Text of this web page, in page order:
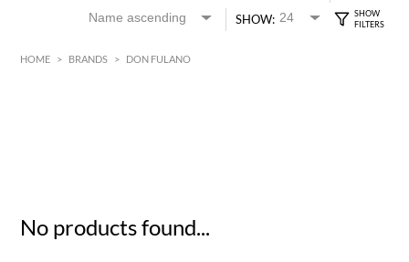
SHOW:
HOME > BRANDS > DON FULANO
No products found...